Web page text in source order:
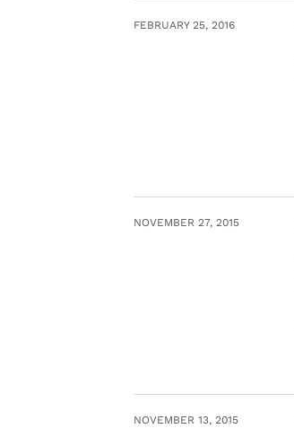
FEBRUARY 25, 2016
NOVEMBER 27, 2015
NOVEMBER 13, 2015